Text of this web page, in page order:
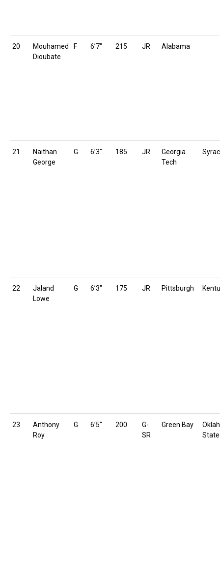
20
Mouhamed
Dioubate
F 6’7″ 215 JR Alabama
21
Naithan
George
G 6’3″ 185 JR
Georgia
Tech
22
Jaland
Lowe
G 6’3″ 175 JR Pittsburgh
23
Anthony
Roy
G 6’5″ 200
G-
SR
Green Bay
State